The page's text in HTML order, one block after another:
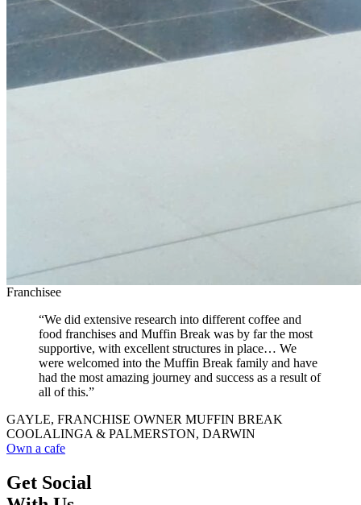
Franchisee
“We did extensive research into different coffee and
food franchises and Muffin Break was by far the most
supportive, with excellent structures in place… We
were welcomed into the Muffin Break family and have
had the most amazing journey and success as a result of
all of this.”
GAYLE, FRANCHISE OWNER MUFFIN BREAK
COOLALINGA & PALMERSTON, DARWIN
Own a cafe
Get Social